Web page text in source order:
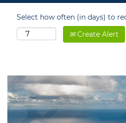
Select how often (in days) to
Create Alert